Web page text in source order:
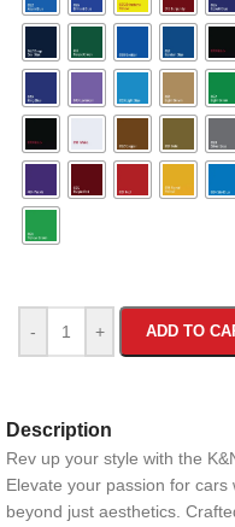
- + ADD TO
Description
Rev up your style with the
Elevate your passion for
beyond just aesthetics.